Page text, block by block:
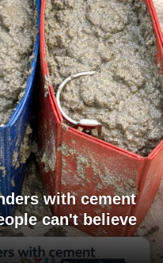
with cement
can't believe